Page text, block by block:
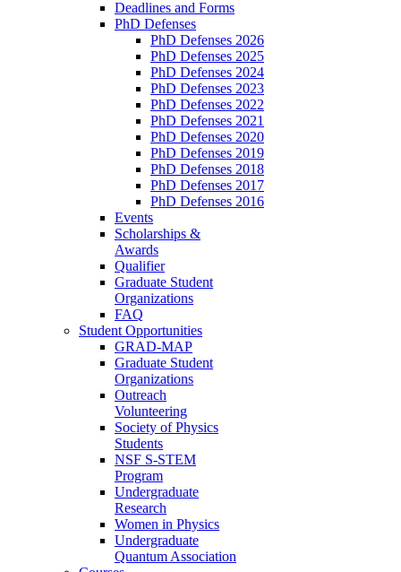
Deadlines and Forms
PhD Defenses
PhD Defenses 2026
PhD Defenses 2025
PhD Defenses 2024
PhD Defenses 2023
PhD Defenses 2022
PhD Defenses 2021
PhD Defenses 2020
PhD Defenses 2019
PhD Defenses 2018
PhD Defenses 2017
PhD Defenses 2016
Events
Scholarships &
Awards
Qualifier
Graduate Student
Organizations
FAQ
Student Opportunities
GRAD-MAP
Graduate Student
Organizations
Outreach
Volunteering
Society of Physics
Students
NSF S-STEM
Program
Undergraduate
Research
Women in Physics
Undergraduate
Quantum Association